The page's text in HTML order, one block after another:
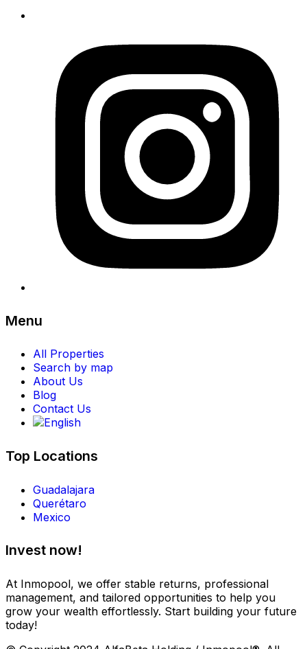
Menu
All Properties
Search by map
About Us
Blog
Contact Us
Top Locations
Guadalajara
Querétaro
Mexico
Invest now!
At Inmopool, we offer stable returns, professional
management, and tailored opportunities to help you
grow your wealth effortlessly. Start building your future
today!